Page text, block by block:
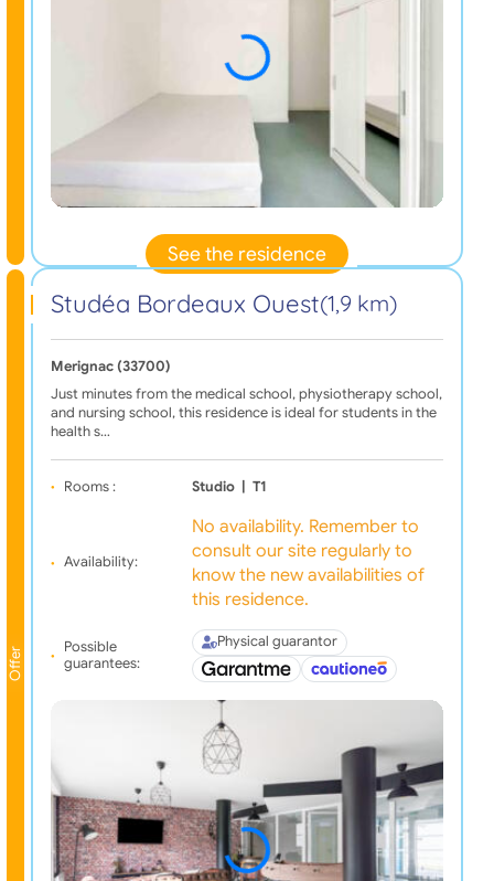
See the residence
Offer
Studéa Bordeaux Ouest(1,9 km)
Merignac (33700)
Just minutes from the medical school, physiotherapy school,
and nursing school, this residence is ideal for students in the
health s…
Rooms : Studio | T1
Availability:
No availability. Remember to
consult our site regularly to
know the new availabilities of
this residence.
Possible
guarantees:
Physical guarantor